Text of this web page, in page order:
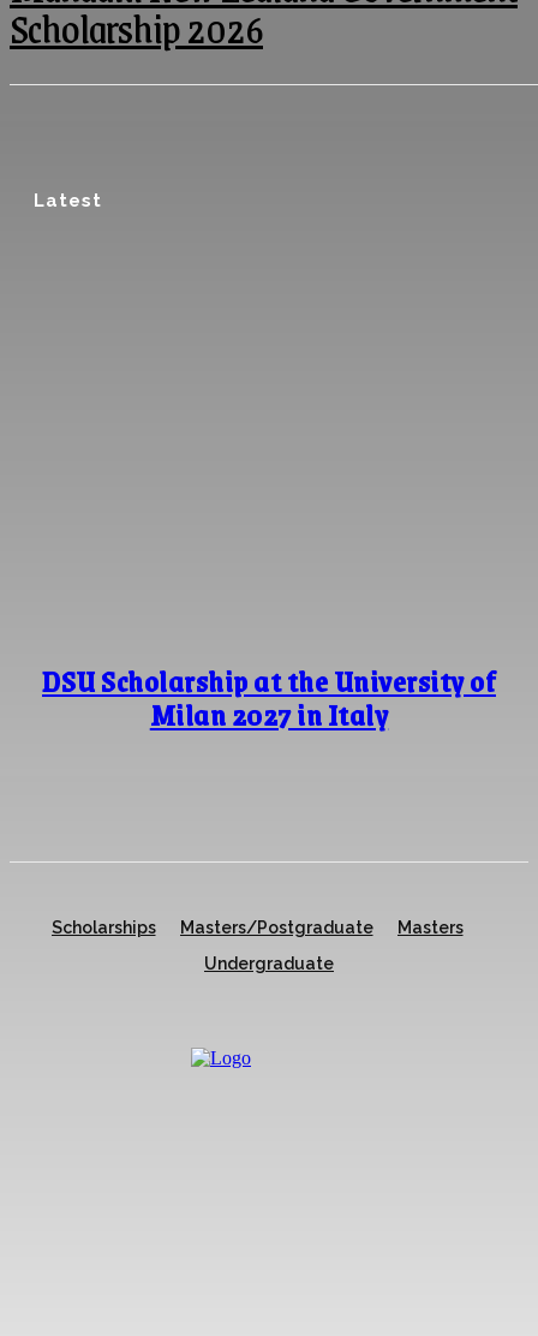
Latest
DSU Scholarship at the University of
Milan 2027 in Italy
Scholarship 2026
Scholarships Masters/Postgraduate
Masters
Undergraduate